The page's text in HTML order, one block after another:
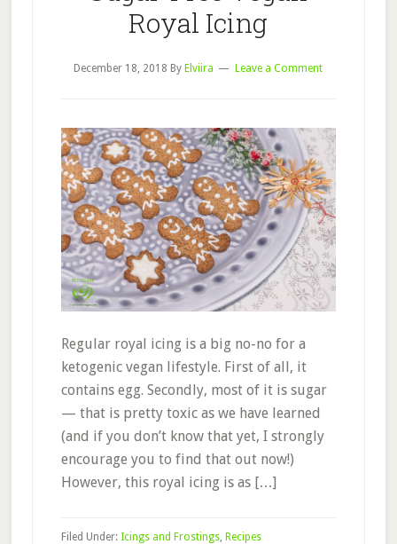
Royal Icing
December 18, 2018 By Elviira Leave a Comment
Regular royal icing is a big no-no for a
ketogenic vegan lifestyle. First of all, it
contains egg. Secondly, most of it is sugar
— that is pretty toxic as we have learned
(and if you don’t know that yet, I strongly
encourage you to find that out now!)
However, this royal icing is as […]
Filed Under: Icings and Frostings, Recipes